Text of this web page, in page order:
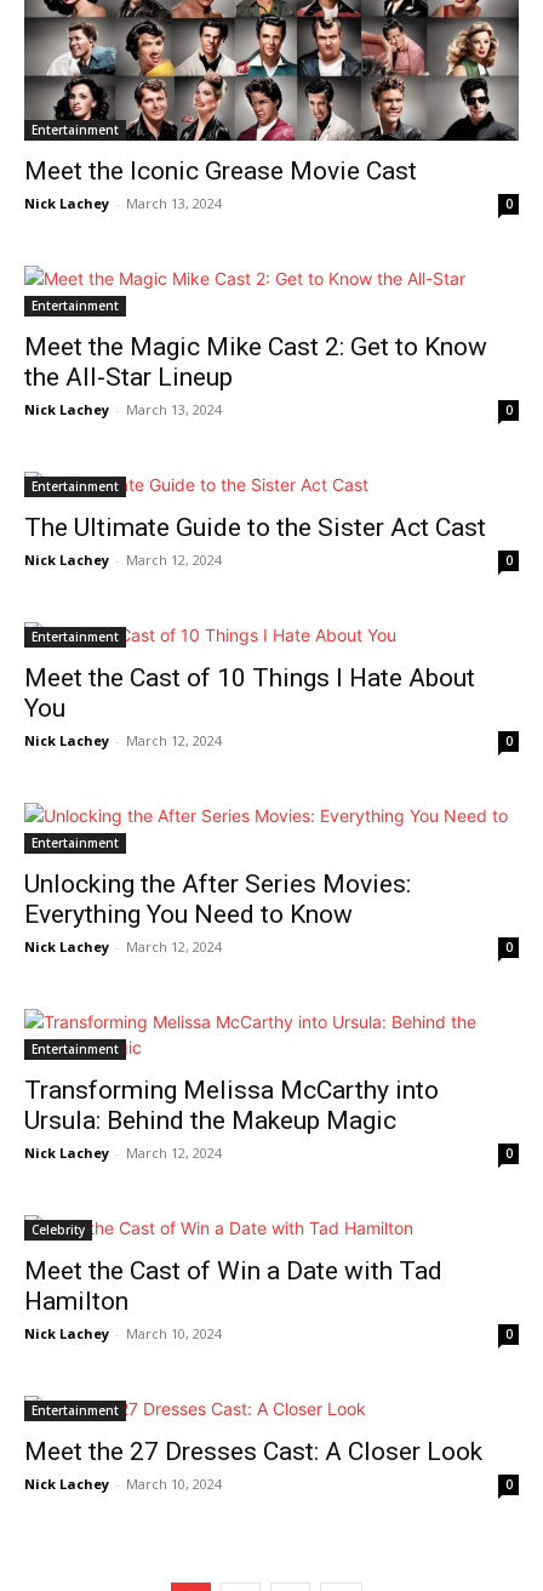
News Week
SUBSCRIBE NOW
Company
About Us
Contact Us
Privacy Policy
Entertainment
Meet the Iconic Grease Movie Cast
Nick Lachey - March 13, 2024 0
Entertainment
Meet the Magic Mike Cast 2: Get to Know
the All-Star Lineup
Nick Lachey - March 13, 2024 0
Entertainment
The Ultimate Guide to the Sister Act Cast
Nick Lachey - March 12, 2024 0
Entertainment
Meet the Cast of 10 Things I Hate About
You
Nick Lachey - March 12, 2024 0
Entertainment
Unlocking the After Series Movies:
Everything You Need to Know
Nick Lachey - March 12, 2024 0
Entertainment
Transforming Melissa McCarthy into
Ursula: Behind the Makeup Magic
Nick Lachey - March 12, 2024 0
Celebrity
Meet the Cast of Win a Date with Tad
Hamilton
Nick Lachey - March 10, 2024 0
Entertainment
Meet the 27 Dresses Cast: A Closer Look
Nick Lachey - March 10, 2024 0